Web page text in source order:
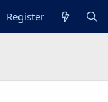
Register